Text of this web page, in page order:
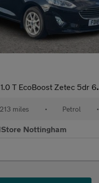
1.0 T EcoBoost Zetec 5dr 6Spd 100PS
miles • Petrol •
Nottingham